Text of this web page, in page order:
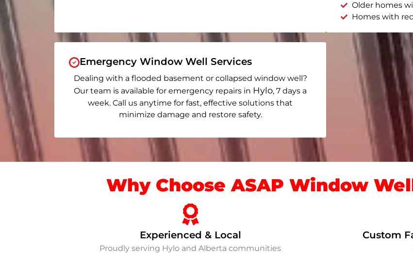
Older homes
Homes with
Emergency Window Well Services
Dealing with a flooded basement or collapsed window well?
Our team is available for emergency repairs in Hylo, 7 days a
week. Call us anytime for fast, effective solutions that
minimize damage and restore safety.
Why Choose ASAP Window
Experienced & Local
Proudly serving Hylo and Alberta communities
Custom